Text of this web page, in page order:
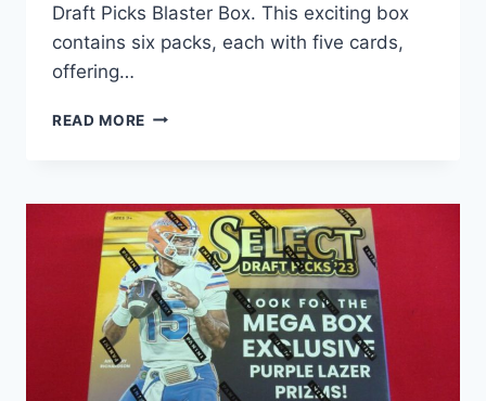
Draft Picks Blaster Box. This exciting box
contains six packs, each with five cards,
offering…
READ MORE 2023
DRAFT
PICKS
BLASTER
BOX
–
HUNT
GREEN
PULSAR
PARALLELS